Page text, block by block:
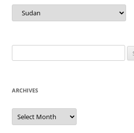
Categories
for:
ARCHIVES
Archives